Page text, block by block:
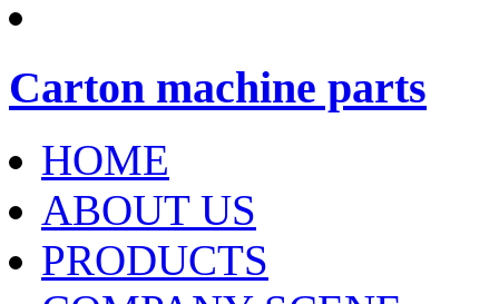
Carton machine parts
HOME
ABOUT US
PRODUCTS